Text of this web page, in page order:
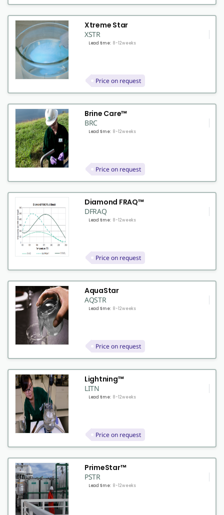
Xtreme Star
XSTR
Lead time: 8-12 weeks
Price on request
Brine Care™
BRC
Lead time: 8-12 weeks
Price on request
Diamond FRAQ™
DFRAQ
Lead time: 8-12 weeks
Price on request
AquaStar
AQSTR
Lead time: 8-12 weeks
Price on request
Lightning™
LITN
Lead time: 8-12 weeks
Price on request
PrimeStar™
PSTR
Lead time: 8-12 weeks